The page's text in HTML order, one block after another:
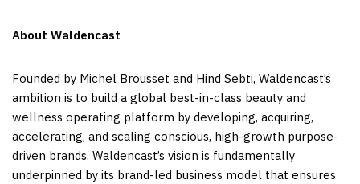
About Waldencast
Founded by Michel Brousset and Hind Sebti, Waldencast’s
ambition is to build a global best-in-class beauty and
wellness operating platform by developing, acquiring,
accelerating, and scaling conscious, high-growth purpose-
driven brands. Waldencast’s vision is fundamentally
underpinned by its brand-led business model that ensures